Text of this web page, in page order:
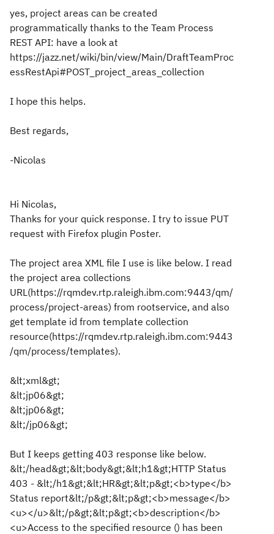
yes, project areas can be created
programmatically thanks to the Team Process
REST API: have a look at
https://jazz.net/wiki/bin/view/Main/DraftTeamProc
essRestApi#POST_project_areas_collection
I hope this helps.
Best regards,
-Nicolas
Hi Nicolas,
Thanks for your quick response. I try to issue PUT
request with Firefox plugin Poster.
The project area XML file I use is like below. I read
the project area collections
URL(https://rqmdev.rtp.raleigh.ibm.com:9443/qm/
process/project-areas) from rootservice, and also
get template id from template collection
resource(https://rqmdev.rtp.raleigh.ibm.com:9443
/qm/process/templates).
&lt;xml&gt;
&lt;jp06&gt;
&lt;jp06&gt;
&lt;/jp06&gt;
But I keeps getting 403 response like below.
&lt;/head&gt;&lt;body&gt;&lt;h1&gt;HTTP Status
403 - &lt;/h1&gt;&lt;HR&gt;&lt;p&gt;<b>type</b>
Status report&lt;/p&gt;&lt;p&gt;<b>message</b>
<u></u>&lt;/p&gt;&lt;p&gt;<b>description</b>
<u>Access to the specified resource () has been